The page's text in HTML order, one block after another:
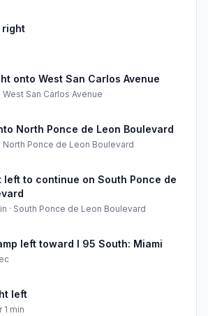
right
onto West San Carlos Avenue
West San Carlos Avenue
North Ponce de Leon Boulevard
· North Ponce de Leon Boulevard
left to continue on South Ponce de
· South Ponce de Leon Boulevard
left toward I 95 South: Miami
left
1 min